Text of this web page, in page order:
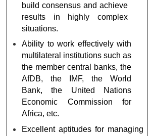
build consensus and achieve
results in highly complex
situations.
Ability to work effectively with
multilateral institutions such as
the member central banks, the
AfDB, the IMF, the World
Bank, the United Nations
Economic Commission for
Africa, etc.
Excellent aptitudes for managing